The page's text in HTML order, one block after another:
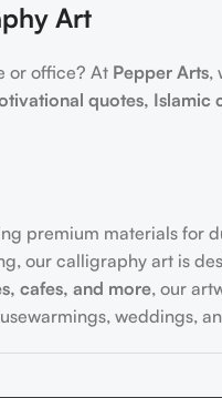
Art
or office? At Pepper Arts,
quotes, Islamic
premium materials for
our calligraphy art is
cafes, and more, our
weddings,